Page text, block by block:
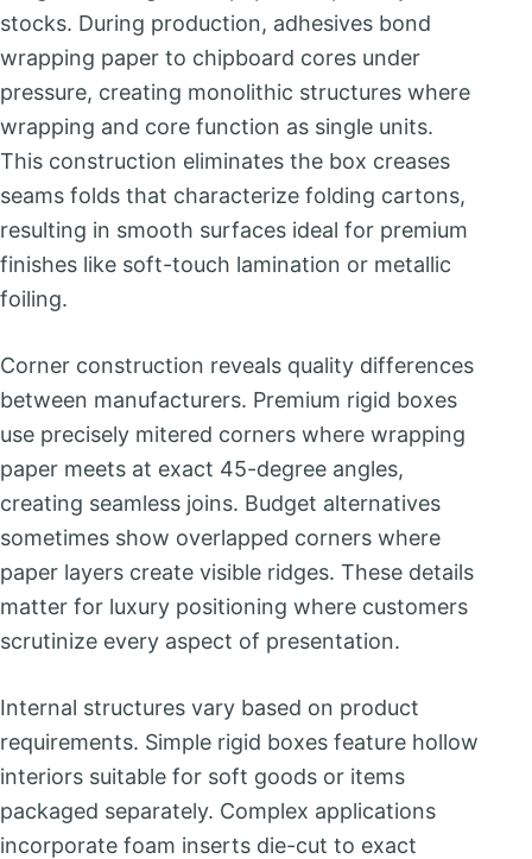
stocks. During production, adhesives bond
wrapping paper to chipboard cores under
pressure, creating monolithic structures where
wrapping and core function as single units.
This construction eliminates the box creases
seams folds that characterize folding cartons,
resulting in smooth surfaces ideal for premium
finishes like soft-touch lamination or metallic
foiling.
Corner construction reveals quality differences
between manufacturers. Premium rigid boxes
use precisely mitered corners where wrapping
paper meets at exact 45-degree angles,
creating seamless joins. Budget alternatives
sometimes show overlapped corners where
paper layers create visible ridges. These details
matter for luxury positioning where customers
scrutinize every aspect of presentation.
Internal structures vary based on product
requirements. Simple rigid boxes feature hollow
interiors suitable for soft goods or items
packaged separately. Complex applications
incorporate foam inserts die-cut to exact